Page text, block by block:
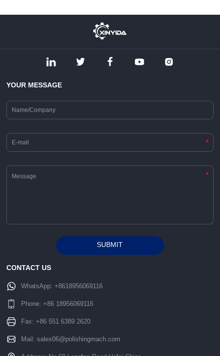
YOUR MESSAGE
*
*
SUBMIT
CONTACT US
WhatsApp:+8618956069116
Phone:+86 18956069116
Fax: +86 551 6389 2620
Mail:sales06@polishingmach.com